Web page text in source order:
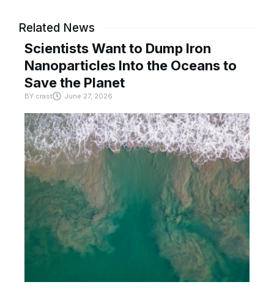
Related News
Scientists Want to Dump Iron
Nanoparticles Into the Oceans to
Save the Planet
BY crast June 27, 2026